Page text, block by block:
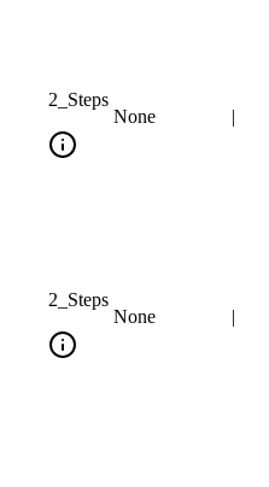
2_Steps
None
|
2_Steps
None
|